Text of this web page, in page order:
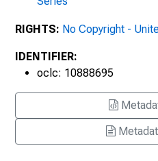
RIGHTS: No Copyright -
IDENTIFIER:
oclc: 10888695